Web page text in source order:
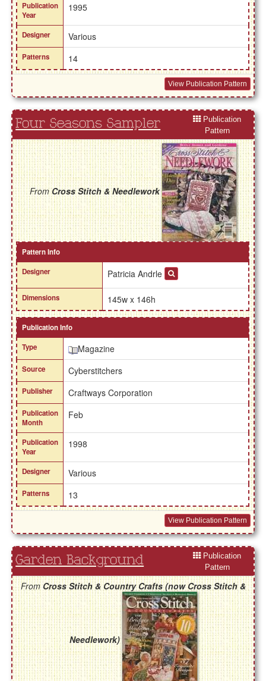
Publication
Year
1995
Designer Various
Patterns 14
View Publication Pattern
Four Seasons Sampler
Publication
Pattern
FromCross Stitch & Needlework
Pattern Info
Designer
Patricia Andrle
Dimensions 145w x 146h
Publication Info
Type
Magazine
Source Cyberstitchers
Publisher Craftways Corporation
Publication
Month
Feb
Publication
Year
1998
Designer Various
Patterns 13
View Publication Pattern
Garden Background
Publication
Pattern
FromCross Stitch & Country Crafts (now Cross Stitch &
Needlework)